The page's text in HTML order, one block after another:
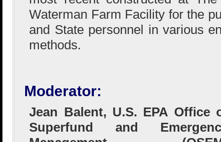
Waterman Farm Facility for the
and State personnel in various
methods.
Moderator:
Jean Balent, U.S. EPA Office
Superfund and